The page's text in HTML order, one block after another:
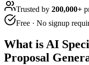
Trusted by 200,000+
Free · No signup
What is AI
Proposal